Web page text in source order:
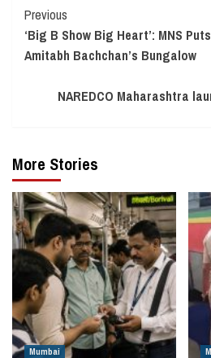
Continue
Reading
Previous
‘Big B Show Big Heart’: MNS
Amitabh Bachchan’s Bungalow
NAREDCO Maharashtra
More Stories
Mumbai